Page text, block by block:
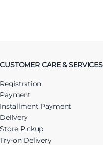
CUSTOMER CARE & SERVICES
Registration
Payment
Installment Payment
Delivery
Store Pickup
Try-on Delivery